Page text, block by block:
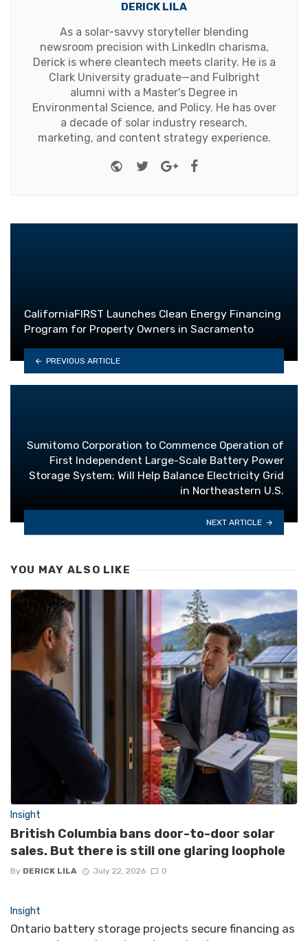
DERICK LILA
As a solar-savvy storyteller blending
newsroom precision with LinkedIn charisma,
Derick is where cleantech meets clarity. He is a
Clark University graduate—and Fulbright
alumni with a Master's Degree in
Environmental Science, and Policy. He has over
a decade of solar industry research,
marketing, and content strategy experience.
Website
TwitterGoogle+Facebook
CaliforniaFIRST Launches Clean Energy Financing
Program for Property Owners in Sacramento
PREVIOUS ARTICLE
Sumitomo Corporation to Commence Operation of
First Independent Large-Scale Battery Power
Storage System; Will Help Balance Electricity Grid
in Northeastern U.S.
NEXT ARTICLE
YOU MAY ALSO LIKE
Insight
British Columbia bans door-to-door solar
sales. But there is still one glaring loophole
By DERICK LILA July 22, 2026 0
Insight
Ontario battery storage projects secure financing as